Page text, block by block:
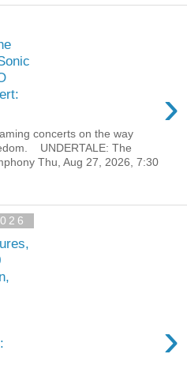
›
concerts on the way
UNDERTALE: The
Thu, Aug 27, 2026, 7:30
›